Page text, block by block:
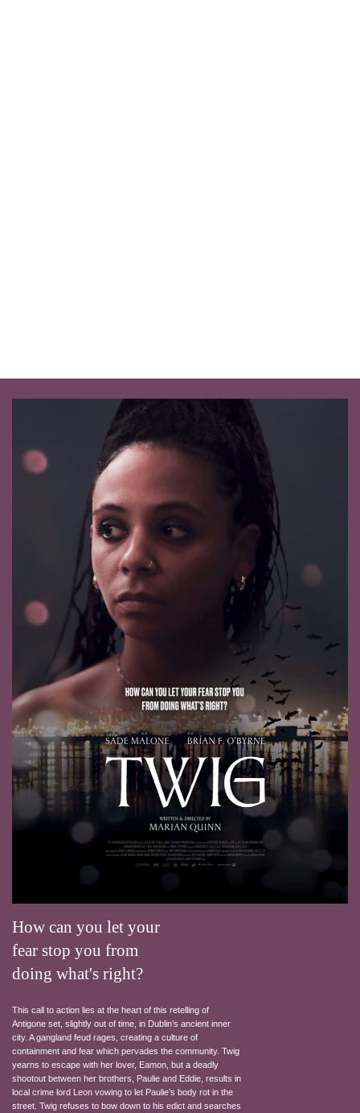
How can you let your
fear stop you from
doing what's right?
This call to action lies at the heart of this retelling of
Antigone set, slightly out of time, in Dublin’s ancient inner
city. A gangland feud rages, creating a culture of
containment and fear which pervades the community. Twig
yearns to escape with her lover, Eamon, but a deadly
shootout between her brothers, Paulie and Eddie, results in
local crime lord Leon vowing to let Paulie’s body rot in the
street. Twig refuses to bow down to his edict and searches